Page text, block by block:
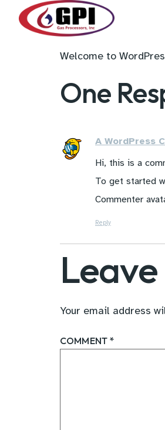
Welcome to
One
A WordPress
Hi, this is a
To get started
Commenter
Reply
Your email address
COMMENT *